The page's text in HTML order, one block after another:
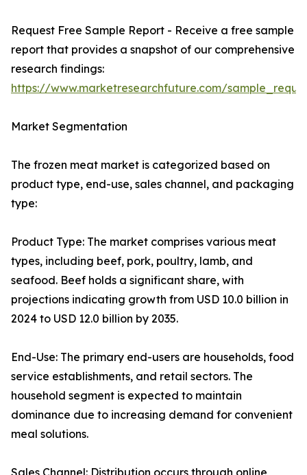
Request Free Sample Report - Receive a free sample
report that provides a snapshot of our comprehensive
research findings:
https://www.marketresearchfuture.com/
Market Segmentation
The frozen meat market is categorized based on
product type, end-use, sales channel, and packaging
type:
Product Type: The market comprises various meat
types, including beef, pork, poultry, lamb, and
seafood. Beef holds a significant share, with
projections indicating growth from USD 10.0 billion in
2024 to USD 12.0 billion by 2035.
End-Use: The primary end-users are households, food
service establishments, and retail sectors. The
household segment is expected to maintain
dominance due to increasing demand for convenient
meal solutions.